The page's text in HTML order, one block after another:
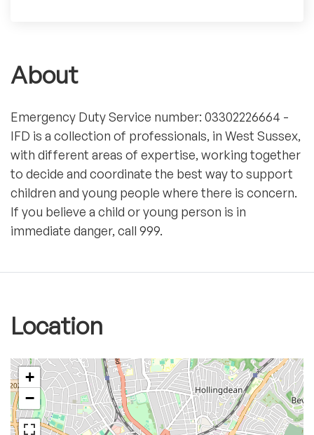
About
Emergency Duty Service number: 03302226664 -
IFD is a collection of professionals, in West Sussex,
with different areas of expertise, working together
to decide and coordinate the best way to support
children and young people where there is concern.
If you believe a child or young person is in
immediate danger, call 999.
Location
+
−